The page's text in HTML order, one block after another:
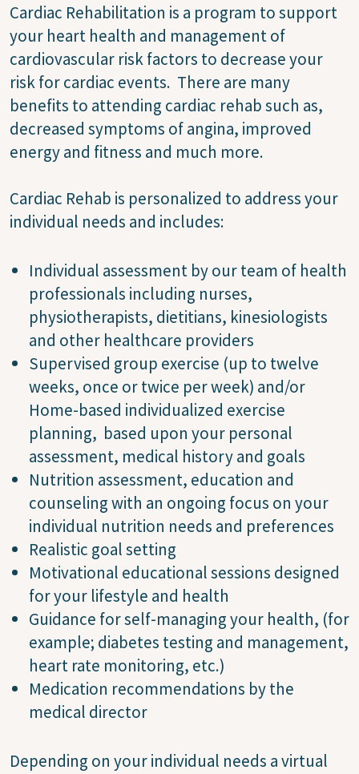
Cardiac Rehabilitation is a program to support
your heart health and management of
cardiovascular risk factors to decrease your
risk for cardiac events. There are many
benefits to attending cardiac rehab such as,
decreased symptoms of angina, improved
energy and fitness and much more.
Cardiac Rehab is personalized to address your
individual needs and includes:
Individual assessment by our team of health
professionals including nurses,
physiotherapists, dietitians, kinesiologists
and other healthcare providers
Supervised group exercise (up to twelve
weeks, once or twice per week) and/or
Home-based individualized exercise
planning, based upon your personal
assessment, medical history and goals
Nutrition assessment, education and
counseling with an ongoing focus on your
individual nutrition needs and preferences
Realistic goal setting
Motivational educational sessions designed
for your lifestyle and health
Guidance for self-managing your health, (for
example; diabetes testing and management,
heart rate monitoring, etc.)
Medication recommendations by the
medical director
Depending on your individual needs a virtual